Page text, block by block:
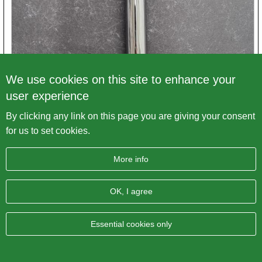
Triumph T150 Pushrod Tube
Price excl. VAT
€ 18,75
We use cookies on this site to enhance your
user experience
By clicking any link on this page you are giving your consent
for us to set cookies.
More info
OK, I agree
Essential cookies only